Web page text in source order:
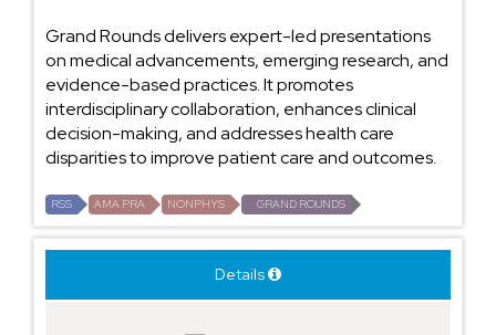
Grand Rounds delivers expert-led presentations
on medical advancements, emerging research, and
evidence-based practices. It promotes
interdisciplinary collaboration, enhances clinical
decision-making, and addresses health care
disparities to improve patient care and outcomes.
RSS AMA PRA NONPHYS GRAND ROUNDS
Details